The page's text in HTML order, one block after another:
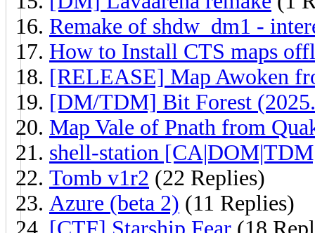
Remake of shdw_dm1 -
How to Install CTS maps
[RELEASE] Map Awoken
[DM/TDM] Bit Forest
Map Vale of Pnath from
shell-station
Tomb v1r2 (22 Replies)
Azure (beta 2) (11 Replies)